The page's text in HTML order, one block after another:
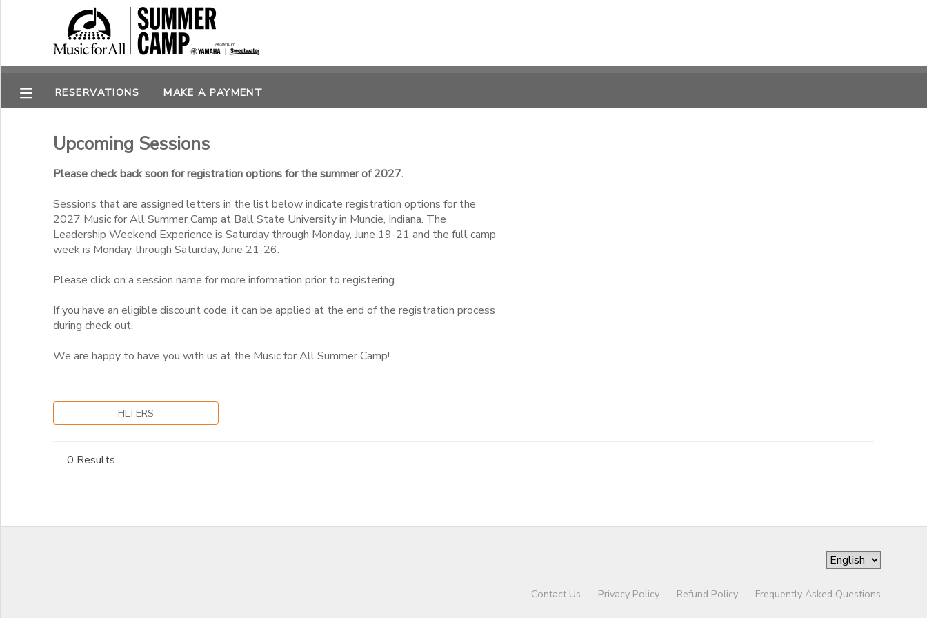
RESERVATIONS MAKE A PAYMENT
Upcoming Sessions
Please check back soon for registration options for the summer of 2027.
Sessions that are assigned letters in the list below indicate registration options for the
2027 Music for All Summer Camp at Ball State University in Muncie, Indiana. The
Leadership Weekend Experience is Saturday through Monday, June 19-21 and the full camp
week is Monday through Saturday, June 21-26.
Please click on a session name for more information prior to registering.
If you have an eligible discount code, it can be applied at the end of the registration process
during check out.
We are happy to have you with us at the Music for All Summer Camp!
FILTERS
0 Results
Filter Sessions
Contact Us Privacy Policy Refund Policy Frequently Asked Questions
MY ACCOUNT
OVERVIEW
RESERVATIONS
DOCUMENT CENTER
MESSAGE CENTER
SPONSORSHIPS